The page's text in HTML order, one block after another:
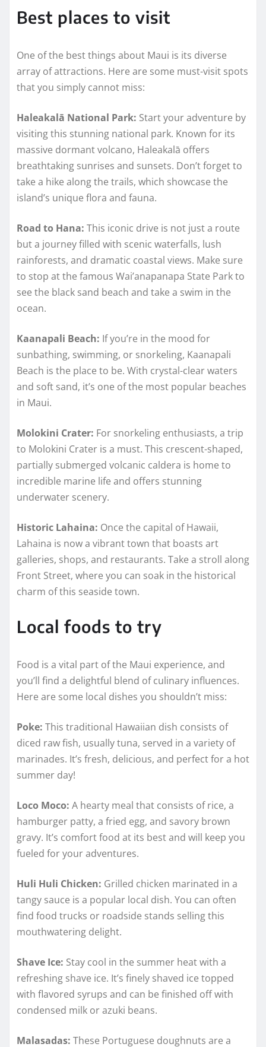
Best places to visit
One of the best things about Maui is its diverse
array of attractions. Here are some must-visit spots
that you simply cannot miss:
Haleakalā National Park: Start your adventure by
visiting this stunning national park. Known for its
massive dormant volcano, Haleakalā offers
breathtaking sunrises and sunsets. Don’t forget to
take a hike along the trails, which showcase the
island’s unique flora and fauna.
Road to Hana: This iconic drive is not just a route
but a journey filled with scenic waterfalls, lush
rainforests, and dramatic coastal views. Make sure
to stop at the famous Wai’anapanapa State Park to
see the black sand beach and take a swim in the
ocean.
Kaanapali Beach: If you’re in the mood for
sunbathing, swimming, or snorkeling, Kaanapali
Beach is the place to be. With crystal-clear waters
and soft sand, it’s one of the most popular beaches
in Maui.
Molokini Crater: For snorkeling enthusiasts, a trip
to Molokini Crater is a must. This crescent-shaped,
partially submerged volcanic caldera is home to
incredible marine life and offers stunning
underwater scenery.
Historic Lahaina: Once the capital of Hawaii,
Lahaina is now a vibrant town that boasts art
galleries, shops, and restaurants. Take a stroll along
Front Street, where you can soak in the historical
charm of this seaside town.
Local foods to try
Food is a vital part of the Maui experience, and
you’ll find a delightful blend of culinary influences.
Here are some local dishes you shouldn’t miss:
Poke: This traditional Hawaiian dish consists of
diced raw fish, usually tuna, served in a variety of
marinades. It’s fresh, delicious, and perfect for a hot
summer day!
Loco Moco: A hearty meal that consists of rice, a
hamburger patty, a fried egg, and savory brown
gravy. It’s comfort food at its best and will keep you
fueled for your adventures.
Huli Huli Chicken: Grilled chicken marinated in a
tangy sauce is a popular local dish. You can often
find food trucks or roadside stands selling this
mouthwatering delight.
Shave Ice: Stay cool in the summer heat with a
refreshing shave ice. It’s finely shaved ice topped
with flavored syrups and can be finished off with
condensed milk or azuki beans.
Malasadas: These Portuguese doughnuts are a